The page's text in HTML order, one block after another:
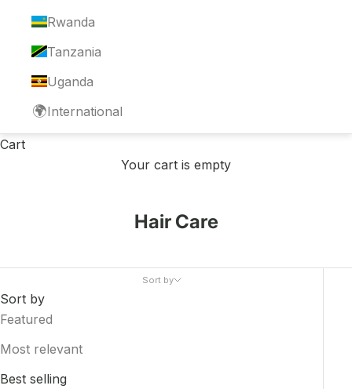
Rwanda
Tanzania
Uganda
🌍International
Cart
Your cart is empty
Hair Care
Sort by
Sort by
Featured
Most relevant
Best selling